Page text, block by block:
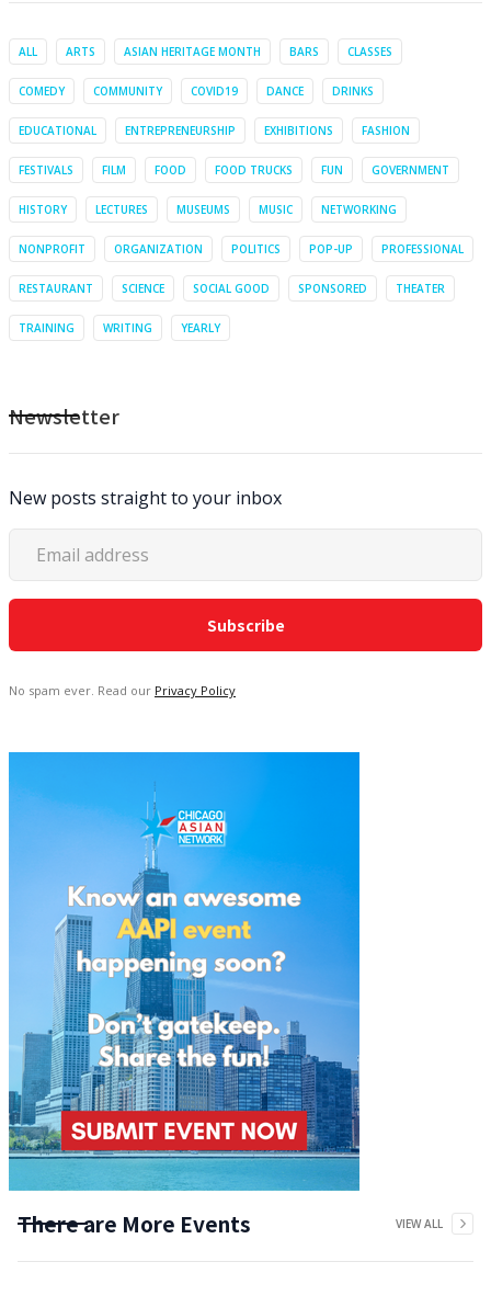
ALL ARTS ASIAN HERITAGE MONTH BARS CLASSES
COMEDY COMMUNITY COVID19 DANCE DRINKS
EDUCATIONAL ENTREPRENEURSHIP EXHIBITIONS FASHION
FESTIVALS FILM FOOD FOOD TRUCKS FUN GOVERNMENT
HISTORY LECTURES MUSEUMS MUSIC NETWORKING
NONPROFIT ORGANIZATION POLITICS POP-UP PROFESSIONAL
RESTAURANT SCIENCE SOCIAL GOOD SPONSORED THEATER
TRAINING WRITING YEARLY
Newsletter
New posts straight to your inbox
No spam ever. Read our Privacy Policy
There are More Events VIEW ALL